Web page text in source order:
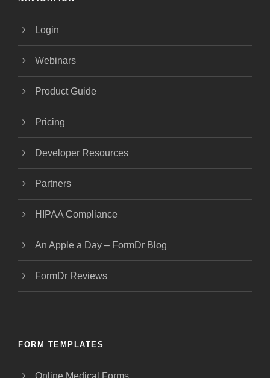
Login
Webinars
Product Guide
Pricing
Developer Resources
Partners
HIPAA Compliance
An Apple a Day – FormDr Blog
FormDr Reviews
FORM TEMPLATES
Online Medical Forms